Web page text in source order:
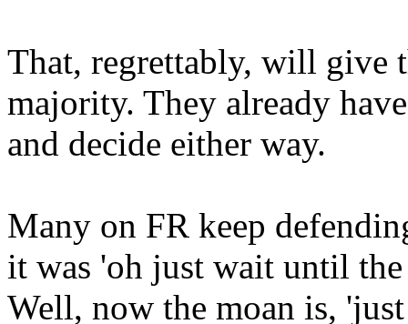
That, regrettably, will give
majority. They already
and decide either way.
Many on FR keep
it was 'oh just wait until
Well, now the moan is,